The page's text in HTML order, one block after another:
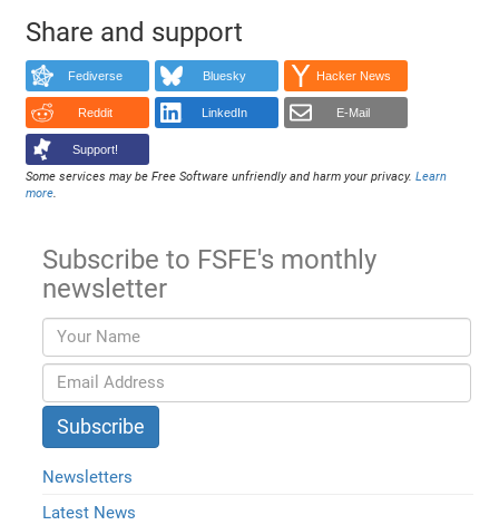
Share and support
Fediverse Bluesky Hacker News
Reddit LinkedIn E-Mail
Support!
Some services may be Free Software unfriendly and harm your privacy.Learn
more.
Subscribe to FSFE's monthly
newsletter
Newsletters
Latest News